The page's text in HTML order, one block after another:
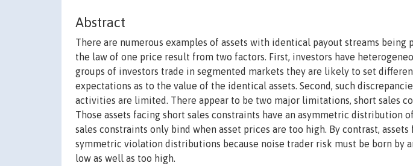
Abstract
There are numerous examples of assets with identical payout streams
the law of one price result from two factors. First, investors have
groups of investors trade in segmented markets they are likely to set
expectations as to the value of the identical assets. Second, such
activities are limited. There appear to be two major limitations, short sales
Those assets facing short sales constraints have an asymmetric distribution
sales constraints only bind when asset prices are too high. By contrast,
symmetric violation distributions because noise trader risk must be born by
low as well as too high.